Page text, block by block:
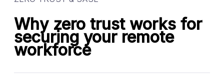
Why zero trust works for
securing your remote
workforce